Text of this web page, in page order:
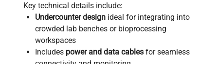
Key technical details include:
Undercounter design ideal for integrating into
crowded lab benches or bioprocessing
workspaces
Includes power and data cables for seamless
connectivity and monitoring